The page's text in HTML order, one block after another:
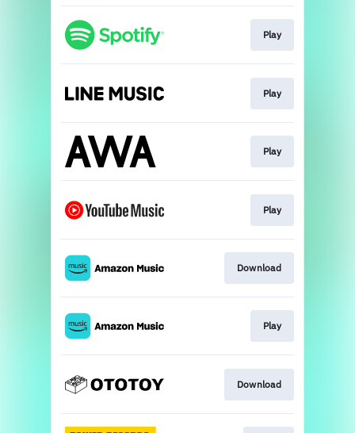
Play
Play
Play
Play
Download
Play
Download